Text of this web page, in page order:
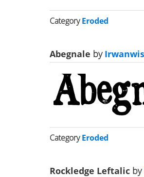
CategoryEroded
Abegnale by
CategoryEroded
Rockledge Leftalic by